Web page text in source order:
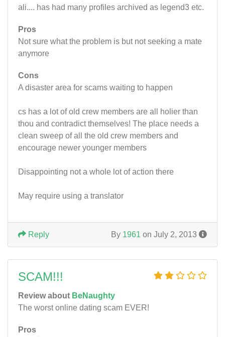
ali.... has had many profiles archived as legend3 etc.
Pros
Not sure what the problem is but not seeking a mate
anymore
Cons
A disaster area for scams waiting to happen
cs has a lot of old crew members are all holier than
thou and contradict themselves! The place needs a
clean sweep of all the old crew members and
encourage newer younger members
Disappointing not a whole lot of action there
May require using a translator
By 1961 on July 2, 2013
Reply
SCAM!!!
Review about BeNaughty
The worst online dating scam EVER!
Pros